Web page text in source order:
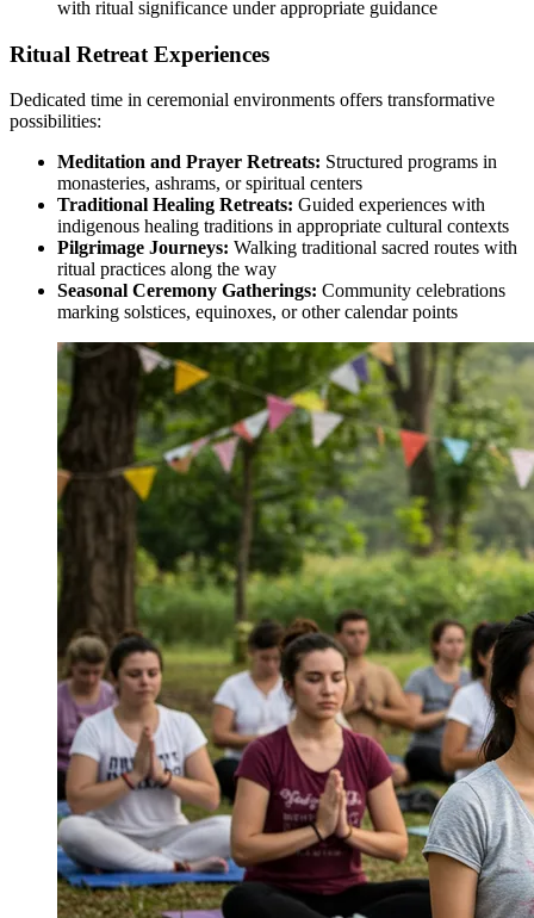
with ritual significance under appropriate guidance
Ritual Retreat Experiences
Dedicated time in ceremonial environments offers transformative
possibilities:
Meditation and Prayer Retreats: Structured programs in
monasteries, ashrams, or spiritual centers
Traditional Healing Retreats: Guided experiences with
indigenous healing traditions in appropriate cultural contexts
Pilgrimage Journeys: Walking traditional sacred routes with
ritual practices along the way
Seasonal Ceremony Gatherings: Community celebrations
marking solstices, equinoxes, or other calendar points